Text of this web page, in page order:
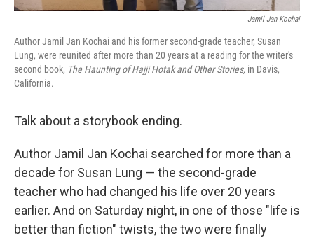
Jamil Jan Kochai
Author Jamil Jan Kochai and his former second-grade teacher, Susan
Lung, were reunited after more than 20 years at a reading for the writer's
second book, The Haunting of Hajji Hotak and Other Stories, in Davis,
California.
Talk about a storybook ending.
Author Jamil Jan Kochai searched for more than a
decade for Susan Lung — the second-grade
teacher who had changed his life over 20 years
earlier. And on Saturday night, in one of those "life is
better than fiction" twists, the two were finally